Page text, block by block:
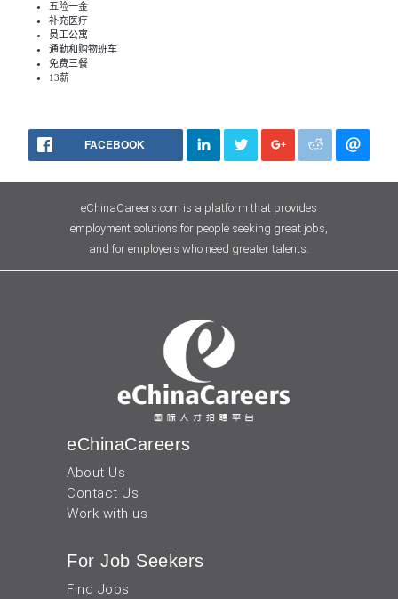
五险一金
补充医疗
员工公寓
通勤和购物班车
免费三餐
13薪
FACEBOOK
eChinaCareers.com is a platform that provides
employment solutions for people seeking great jobs,
and for employers who need greater talents.
eChinaCareers
About Us
Contact Us
Work with us
For Job Seekers
Find Jobs